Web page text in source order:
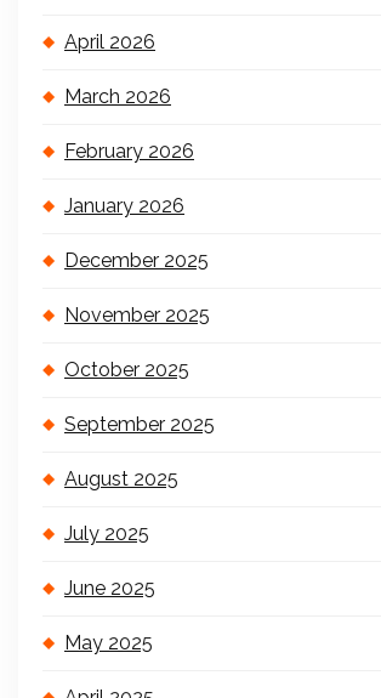
April 2026
March 2026
February 2026
January 2026
December 2025
November 2025
October 2025
September 2025
August 2025
July 2025
June 2025
May 2025